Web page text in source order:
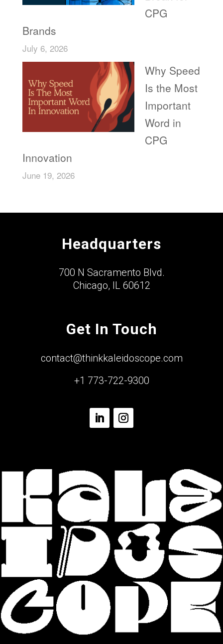
CPG
Brands
July 6, 2026
Why Speed
Is the Most
Important
Word in
CPG
Innovation
June 19, 2026
Headquarters
700 N Sacramento Blvd.
Chicago, IL 60612
Get In Touch
contact@thinkkaleidoscope.com
+1 773-722-9300